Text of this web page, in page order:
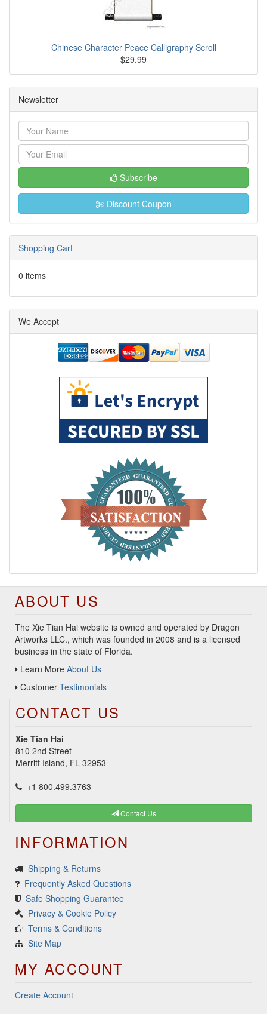
Chinese Character Peace Calligraphy Scroll
$29.99
Newsletter
Subscribe
Discount Coupon
Shopping Cart
0 items
We Accept
ABOUT US
The Xie Tian Hai website is owned and operated by Dragon
Artworks LLC., which was founded in 2008 and is a licensed
business in the state of Florida.
Learn More About Us
Customer Testimonials
CONTACT US
Xie Tian Hai
810 2nd Street
Merritt Island, FL 32953
+1 800.499.3763
Contact Us
INFORMATION
Shipping & Returns
Frequently Asked Questions
Safe Shopping Guarantee
Privacy & Cookie Policy
Terms & Conditions
Site Map
MY ACCOUNT
Create Account